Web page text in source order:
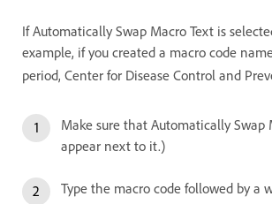
If Automatically Swap Macro Text is
example, if you created a macro code
period, Center for Disease Control and
Make sure that Automatically Swap
appear next to it.)
Type the macro code followed by a